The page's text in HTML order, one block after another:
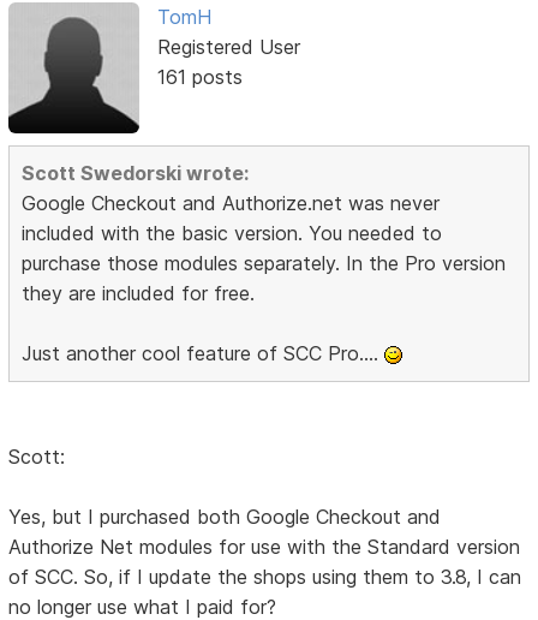
TomH
Registered User
161 posts
Scott Swedorski wrote:
Google Checkout and Authorize.net was never
included with the basic version. You needed to
purchase those modules separately. In the Pro version
they are included for free.
Just another cool feature of SCC Pro....
Scott:
Yes, but I purchased both Google Checkout and
Authorize Net modules for use with the Standard version
of SCC. So, if I update the shops using them to 3.8, I can
no longer use what I paid for?